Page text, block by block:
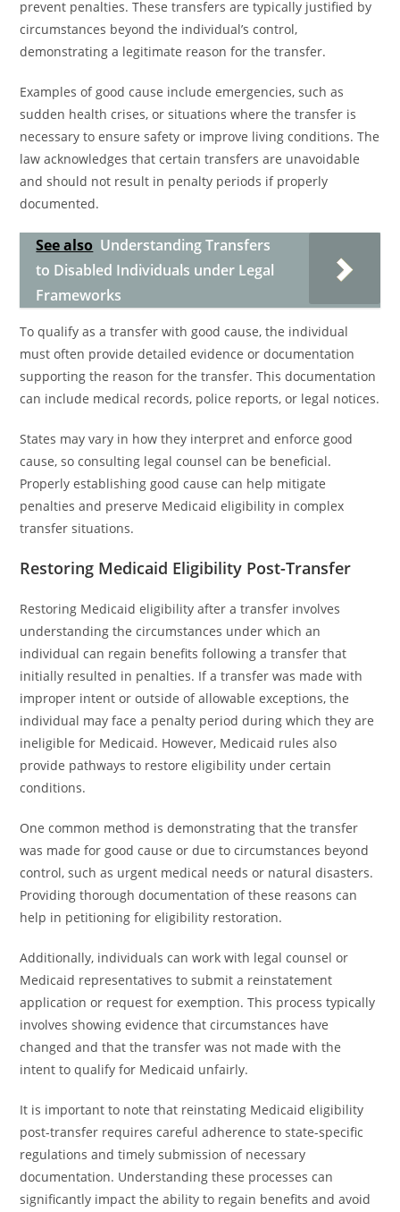
prevent penalties. These transfers are typically justified by
circumstances beyond the individual’s control,
demonstrating a legitimate reason for the transfer.
Examples of good cause include emergencies, such as
sudden health crises, or situations where the transfer is
necessary to ensure safety or improve living conditions. The
law acknowledges that certain transfers are unavoidable
and should not result in penalty periods if properly
documented.
See also Understanding Transfers
to Disabled Individuals under Legal
Frameworks
To qualify as a transfer with good cause, the individual
must often provide detailed evidence or documentation
supporting the reason for the transfer. This documentation
can include medical records, police reports, or legal notices.
States may vary in how they interpret and enforce good
cause, so consulting legal counsel can be beneficial.
Properly establishing good cause can help mitigate
penalties and preserve Medicaid eligibility in complex
transfer situations.
Restoring Medicaid Eligibility Post-Transfer
Restoring Medicaid eligibility after a transfer involves
understanding the circumstances under which an
individual can regain benefits following a transfer that
initially resulted in penalties. If a transfer was made with
improper intent or outside of allowable exceptions, the
individual may face a penalty period during which they are
ineligible for Medicaid. However, Medicaid rules also
provide pathways to restore eligibility under certain
conditions.
One common method is demonstrating that the transfer
was made for good cause or due to circumstances beyond
control, such as urgent medical needs or natural disasters.
Providing thorough documentation of these reasons can
help in petitioning for eligibility restoration.
Additionally, individuals can work with legal counsel or
Medicaid representatives to submit a reinstatement
application or request for exemption. This process typically
involves showing evidence that circumstances have
changed and that the transfer was not made with the
intent to qualify for Medicaid unfairly.
It is important to note that reinstating Medicaid eligibility
post-transfer requires careful adherence to state-specific
regulations and timely submission of necessary
documentation. Understanding these processes can
significantly impact the ability to regain benefits and avoid